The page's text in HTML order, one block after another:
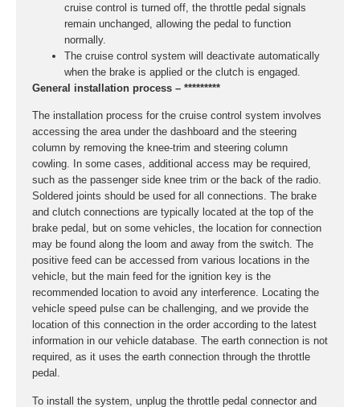
cruise control is turned off, the throttle pedal signals
remain unchanged, allowing the pedal to function
normally.
The cruise control system will deactivate automatically
when the brake is applied or the clutch is engaged.
General installation process – *********
The installation process for the cruise control system involves
accessing the area under the dashboard and the steering
column by removing the knee-trim and steering column
cowling. In some cases, additional access may be required,
such as the passenger side knee trim or the back of the radio.
Soldered joints should be used for all connections. The brake
and clutch connections are typically located at the top of the
brake pedal, but on some vehicles, the location for connection
may be found along the loom and away from the switch. The
positive feed can be accessed from various locations in the
vehicle, but the main feed for the ignition key is the
recommended location to avoid any interference. Locating the
vehicle speed pulse can be challenging, and we provide the
location of this connection in the order according to the latest
information in our vehicle database. The earth connection is not
required, as it uses the earth connection through the throttle
pedal.
To install the system, unplug the throttle pedal connector and